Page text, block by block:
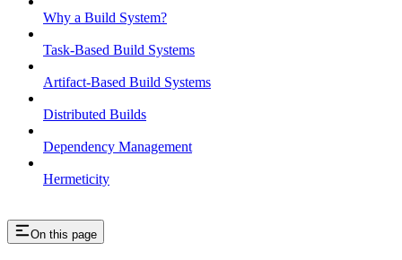
Why a Build System?
Task-Based Build Systems
Artifact-Based Build Systems
Distributed Builds
Dependency Management
Hermeticity
On this page